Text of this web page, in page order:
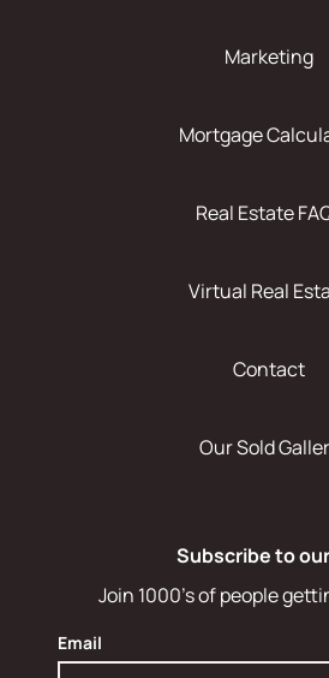
Marketing
Mortgage
Real Estate
Virtual Real
Contact
Our Sold
Subscribe to
Join 1000's of people
Email